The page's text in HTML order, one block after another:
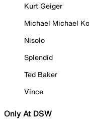
Kurt Geiger
Michael Michael
Nisolo
Splendid
Ted Baker
Vince
Only At DSW